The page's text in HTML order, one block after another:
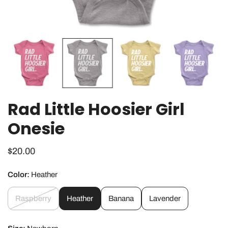
OPEN MEDIA IN GALLERY VIEW
Rad Little Hoosier Girl
Onesie
Regular
$20.00
Color: Heather
Raspberry Heather Banana Lavender